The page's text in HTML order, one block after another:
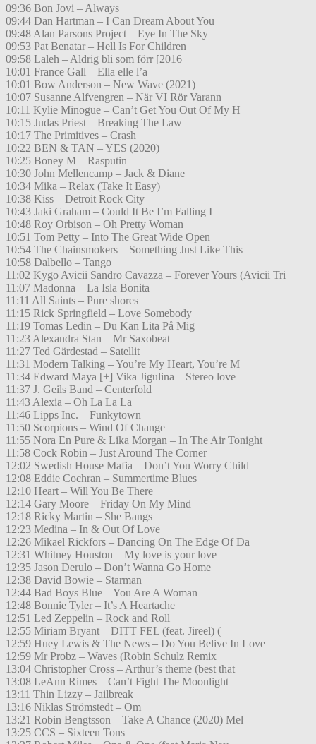
09:36 Bon Jovi – Always
09:44 Dan Hartman – I Can Dream About You
09:48 Alan Parsons Project – Eye In The Sky
09:53 Pat Benatar – Hell Is For Children
09:58 Laleh – Aldrig bli som förr [2016
10:01 France Gall – Ella elle l’a
10:01 Bow Anderson – New Wave (2021)
10:07 Susanne Alfvengren – När VI Rör Varann
10:11 Kylie Minogue – Can’t Get You Out Of My H
10:15 Judas Priest – Breaking The Law
10:17 The Primitives – Crash
10:22 BEN & TAN – YES (2020)
10:25 Boney M – Rasputin
10:30 John Mellencamp – Jack & Diane
10:34 Mika – Relax (Take It Easy)
10:38 Kiss – Detroit Rock City
10:43 Jaki Graham – Could It Be I’m Falling I
10:48 Roy Orbison – Oh Pretty Woman
10:51 Tom Petty – Into The Great Wide Open
10:54 The Chainsmokers – Something Just Like This
10:58 Dalbello – Tango
11:02 Kygo Avicii Sandro Cavazza – Forever Yours (Avicii Tri
11:07 Madonna – La Isla Bonita
11:11 All Saints – Pure shores
11:15 Rick Springfield – Love Somebody
11:19 Tomas Ledin – Du Kan Lita På Mig
11:23 Alexandra Stan – Mr Saxobeat
11:27 Ted Gärdestad – Satellit
11:31 Modern Talking – You’re My Heart, You’re M
11:34 Edward Maya [+] Vika Jigulina – Stereo love
11:37 J. Geils Band – Centerfold
11:43 Alexia – Oh La La La
11:46 Lipps Inc. – Funkytown
11:50 Scorpions – Wind Of Change
11:55 Nora En Pure & Lika Morgan – In The Air Tonight
11:58 Cock Robin – Just Around The Corner
12:02 Swedish House Mafia – Don’t You Worry Child
12:08 Eddie Cochran – Summertime Blues
12:10 Heart – Will You Be There
12:14 Gary Moore – Friday On My Mind
12:18 Ricky Martin – She Bangs
12:23 Medina – In & Out Of Love
12:26 Mikael Rickfors – Dancing On The Edge Of Da
12:31 Whitney Houston – My love is your love
12:35 Jason Derulo – Don’t Wanna Go Home
12:38 David Bowie – Starman
12:44 Bad Boys Blue – You Are A Woman
12:48 Bonnie Tyler – It’s A Heartache
12:51 Led Zeppelin – Rock and Roll
12:55 Miriam Bryant – DITT FEL (feat. Jireel) (
12:59 Huey Lewis & The News – Do You Belive In Love
12:59 Mr Probz – Waves (Robin Schulz Remix
13:04 Christopher Cross – Arthur’s theme (best that
13:08 LeAnn Rimes – Can’t Fight The Moonlight
13:11 Thin Lizzy – Jailbreak
13:16 Niklas Strömstedt – Om
13:21 Robin Bengtsson – Take A Chance (2020) Mel
13:25 CCS – Sixteen Tons